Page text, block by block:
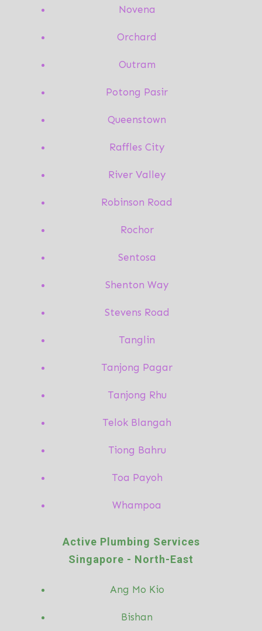
Novena
Orchard
Outram
Potong Pasir
Queenstown
Raffles City
River Valley
Robinson Road
Rochor
Sentosa
Shenton Way
Stevens Road
Tanglin
Tanjong Pagar
Tanjong Rhu
Telok Blangah
Tiong Bahru
Toa Payoh
Whampoa
Active Plumbing Services
Singapore - North-East
Ang Mo Kio
Bishan